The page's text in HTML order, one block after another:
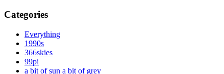
Categories
Everything
1990s
366skies
99pi
a bit of sun a bit of grey